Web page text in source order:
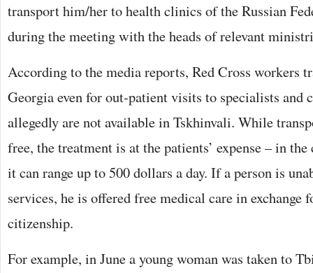
transport him/her to health clinics of the Russian
during the meeting with the heads of relevant
According to the media reports, Red Cross workers
Georgia even for out-patient visits to specialists and
allegedly are not available in Tskhinvali. While
free, the treatment is at the patients’ expense – in
it can range up to 500 dollars a day. If a person is
services, he is offered free medical care in exchange
citizenship.
For example, in June a young woman was taken to